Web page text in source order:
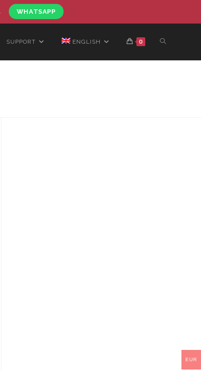
WHATSAPP
SUPPORT ENGLISH 0
EUR